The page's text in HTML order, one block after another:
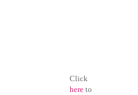
Click
here to